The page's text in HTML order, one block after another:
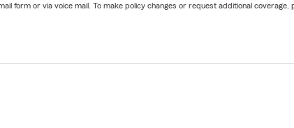
form or via voice mail. To make policy changes or request additional